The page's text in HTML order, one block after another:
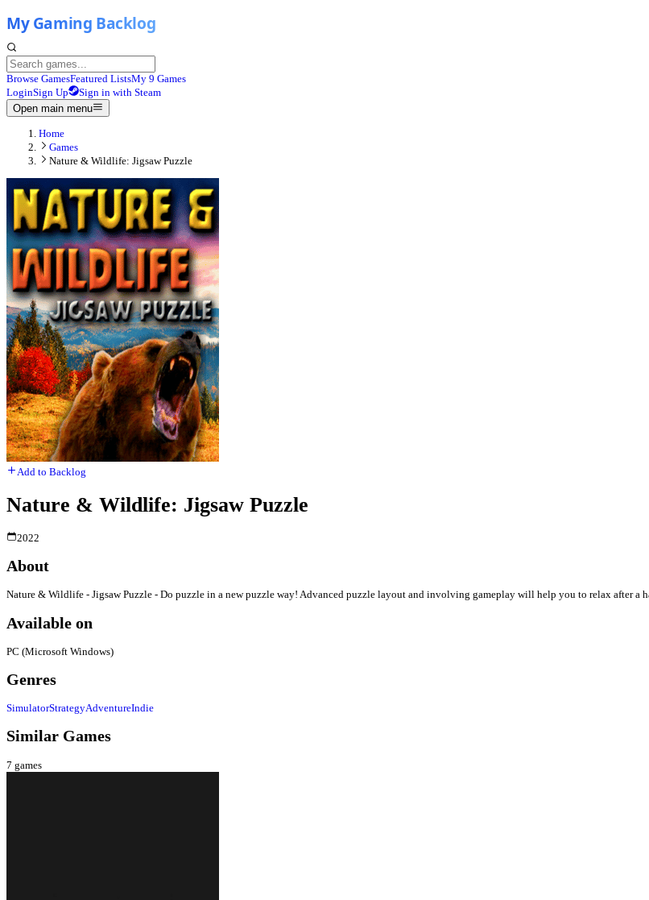
Browse GamesFeatured ListsMy 9 Games
LoginSign Up
Sign in with Steam
Open main menu
Home
Games
Nature & Wildlife: Jigsaw Puzzle
Add to Backlog
Nature & Wildlife: Jigsaw Puzzle
2022
About
Nature & Wildlife - Jigsaw Puzzle - Do puzzle in a new puzzle way! Advanced puzzle layout and involving gameplay will help you to relax after a
Available on
PC (Microsoft Windows)
Genres
SimulatorStrategyAdventureIndie
Similar Games
7 games